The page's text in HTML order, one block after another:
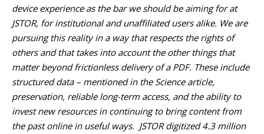
device experience as the bar we should be aiming for at
JSTOR, for institutional and unaffiliated users alike. We are
pursuing this reality in a way that respects the rights of
others and that takes into account the other things that
matter beyond frictionless delivery of a PDF. These include
structured data – mentioned in the Science article,
preservation, reliable long-term access, and the ability to
invest new resources in continuing to bring content from
the past online in useful ways. JSTOR digitized 4.3 million